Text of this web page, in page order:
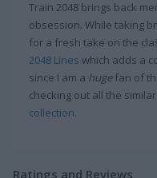
Train 2048 brings back
obsession. While taking
for a fresh take on the
2048 Lines which adds a
since I am a hugefan of
checking out all the
collection.
Ratings and Reviews